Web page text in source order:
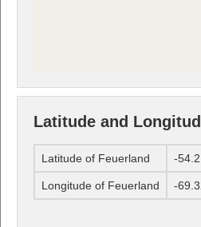
Latitude and
Latitude of Feuerland -
Longitude of Feuerland -